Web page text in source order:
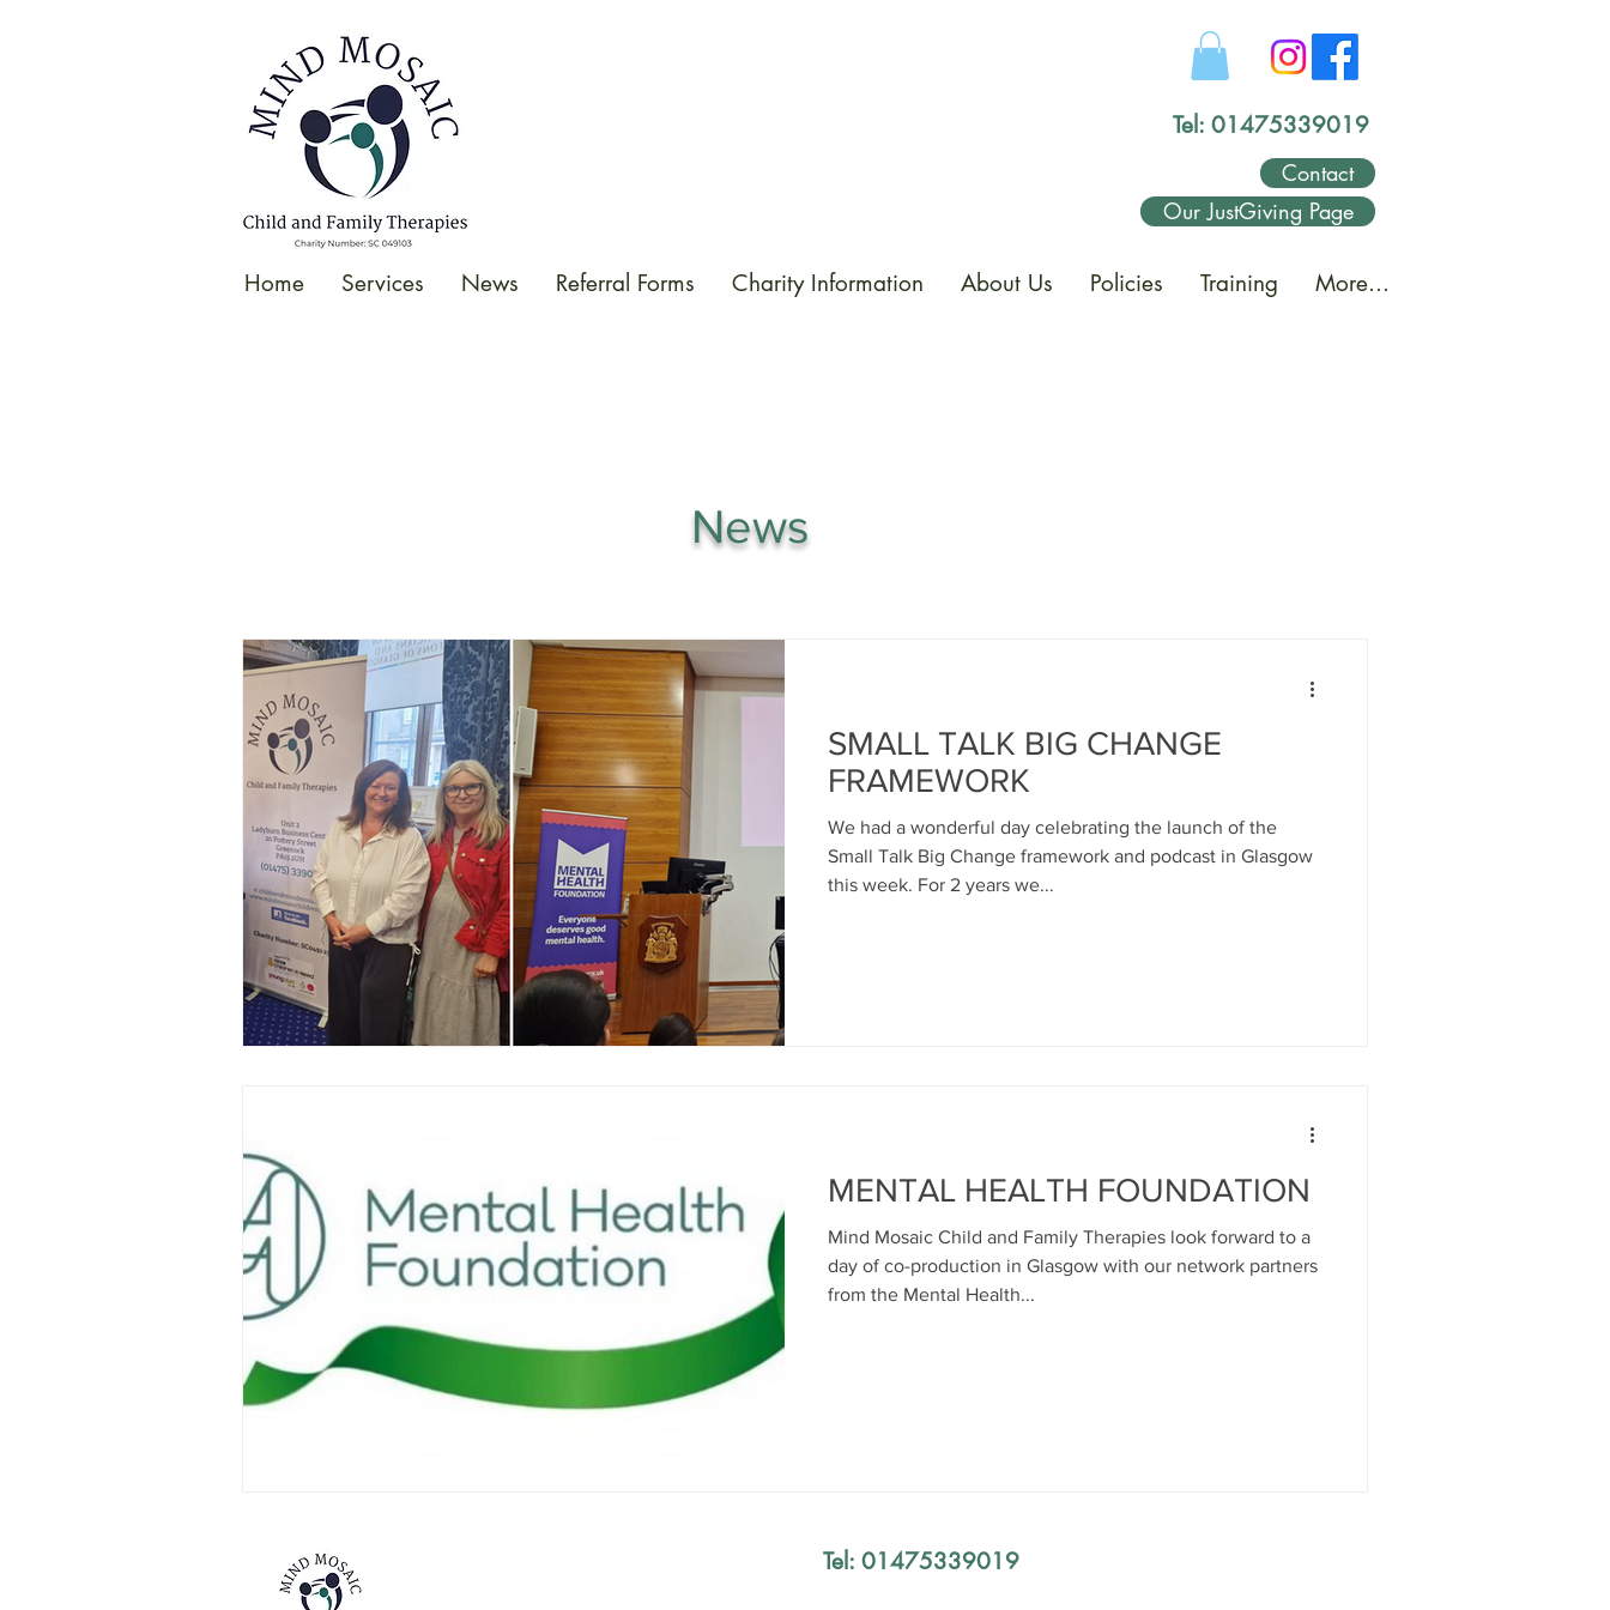
Tel: 01475339019
Contact
Our JustGiving Page
Home Services News Referral Forms Charity Information About Us Policies Training More...
News
SMALL TALK BIG CHANGE
FRAMEWORK
We had a wonderful day celebrating the launch of the
Small Talk Big Change framework and podcast in Glasgow
this week. For 2 years we...
MENTAL HEALTH FOUNDATION
Mind Mosaic Child and Family Therapies look forward to a
day of co-production in Glasgow with our network partners
from the Mental Health...
Tel: 01475339019